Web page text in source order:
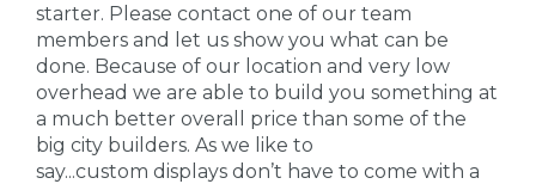
starter. Please contact one of our team
members and let us show you what can be
done. Because of our location and very low
overhead we are able to build you something at
a much better overall price than some of the
big city builders. As we like to
say...custom displays don’t have to come with a